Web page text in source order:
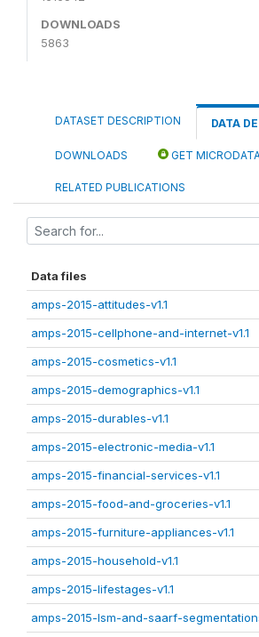
DOWNLOADS
5863
DATASET DESCRIPTION DATA
DOWNLOADS GET
RELATED PUBLICATIONS
Data files
amps-2015-attitudes-v1.1
amps-2015-cellphone-and-internet-v1.1
amps-2015-cosmetics-v1.1
amps-2015-demographics-v1.1
amps-2015-durables-v1.1
amps-2015-electronic-media-v1.1
amps-2015-financial-services-v1.1
amps-2015-food-and-groceries-v1.1
amps-2015-furniture-appliances-v1.1
amps-2015-household-v1.1
amps-2015-lifestages-v1.1
amps-2015-lsm-and-saarf-